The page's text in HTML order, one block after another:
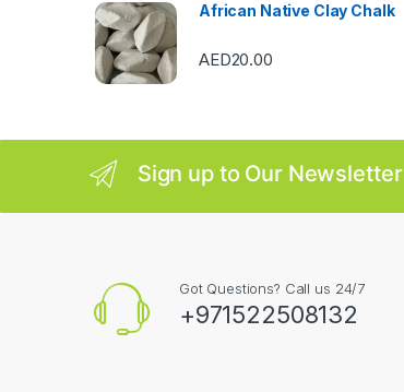
l
African Native Clay Chalk
AED20.00
Sign up to Our Newsletter
Got Questions? Call us 24/7
+971522508132